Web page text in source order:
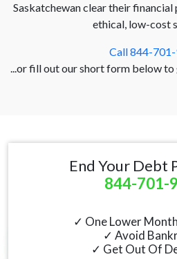
Saskatchewan clear their
ethical, low-cost
Call 844-
...or fill out our short form below
End Your Debt
844-701-
✓ One Lower
✓ Avoid
✓ Get Out Of